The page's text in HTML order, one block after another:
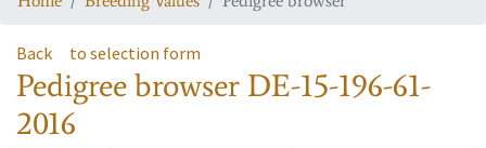
Back to selection form
Pedigree browser DE-15-196-61-
2016